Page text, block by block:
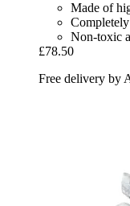
Made of
Non-toxic
£78.50
Free delivery by